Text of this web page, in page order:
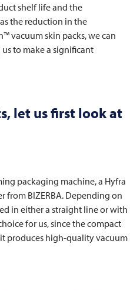
shelf life and the
the reduction in the
vacuum skin packs, we can
to make a significant
let us first look at
packaging machine, a Hyfra
from BIZERBA. Depending on
in either a straight line or with
for us, since the compact
produces high-quality vacuum